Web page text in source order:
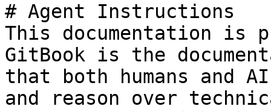
# Agent Instructions
This documentation is
GitBook is the
that both humans and
and reason over